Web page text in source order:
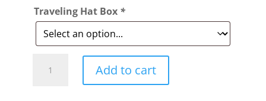
Traveling Hat Box *
Add to cart